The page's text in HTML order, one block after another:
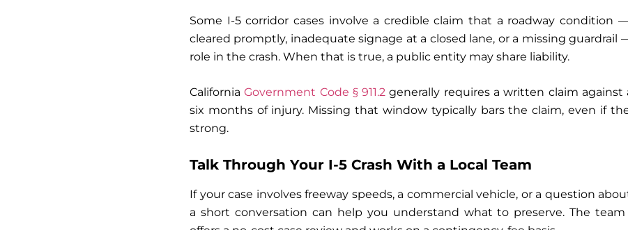
Some I-5 corridor cases involve a credible claim that a roadway condition
cleared promptly, inadequate signage at a closed lane, or a missing guardrail
role in the crash. When that is true, a public entity may share liability.
CaliforniaGovernment Code § 911.2 generally requires a written claim
six months of injury. Missing that window typically bars the claim, even if
strong.
Talk Through Your I-5 Crash With a Local Team
If your case involves freeway speeds, a commercial vehicle, or a question
a short conversation can help you understand what to preserve. The